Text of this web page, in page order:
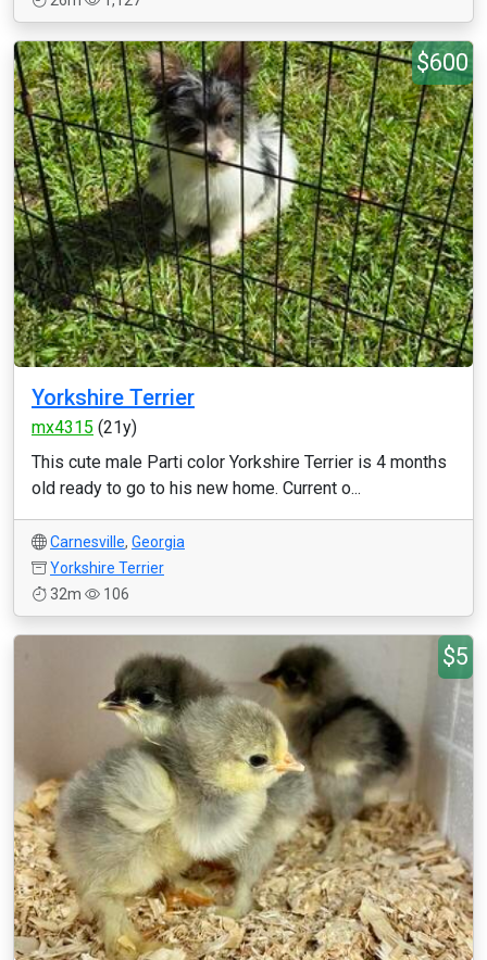
$600
Yorkshire Terrier
mx4315 (21y)
This cute male Parti color Yorkshire Terrier is 4 months
old ready to go to his new home. Current o...
Carnesville, Georgia
Yorkshire Terrier
32m
106
$5